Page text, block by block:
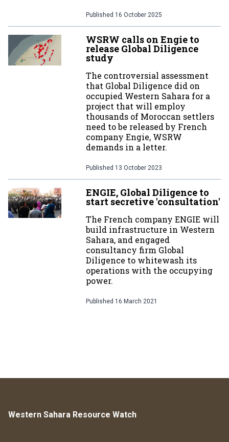
Published 16 October 2025
WSRW calls on Engie to
release Global Diligence
study
The controversial assessment
that Global Diligence did on
occupied Western Sahara for a
project that will employ
thousands of Moroccan settlers
need to be released by French
company Engie, WSRW
demands in a letter.
Published 13 October 2023
ENGIE, Global Diligence to
start secretive 'consultation'
The French company ENGIE will
build infrastructure in Western
Sahara, and engaged
consultancy firm Global
Diligence to whitewash its
operations with the occupying
power.
Published 16 March 2021
Western Sahara Resource Watch